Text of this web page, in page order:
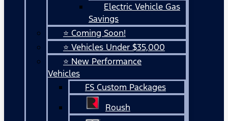
Electric Vehicle Gas
Savings
⭐ Coming Soon!
⭐ Vehicles Under $35,000
⭐ New Performance
Vehicles
FS Custom Packages
Roush